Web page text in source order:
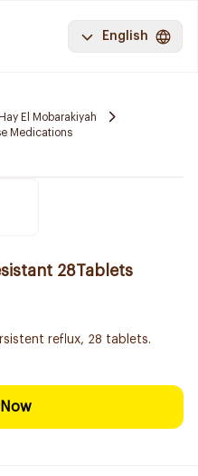
English
Hay El Mobarakiyah
Medications
28Tablets
reflux, 28 tablets.